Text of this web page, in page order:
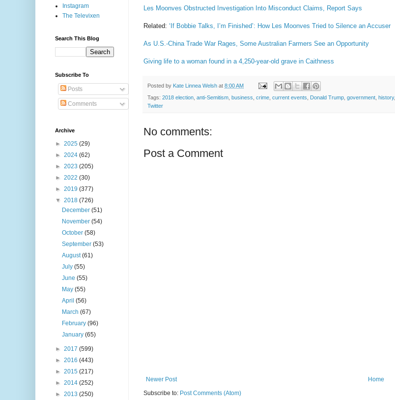
Les Moonves Obstructed Investigation Into Misconduct Claims, Report Says
Related: ‘If Bobbie Talks, I’m Finished’: How Les Moonves Tried to Silence an Accuser
As U.S.-China Trade War Rages, Some Australian Farmers See an Opportunity
Giving life to a woman found in a 4,250-year-old grave in Caithness
Posted by Kate Linnea Welsh at 8:00 AM
Tags: 2018 election anti-Semitism business crime current events Donald Trump government history,
Twitter
No comments:
Post a Comment
Newer Post
Home
Subscribe to: Post Comments (Atom)
Instagram
The Televixen
Search This Blog
Subscribe To
Posts
Comments
Archive
► 2025 (29)
► 2024 (62)
► 2023 (205)
► 2022 (30)
► 2019 (377)
▼ 2018 (726)
December(51)
November(54)
October(58)
September(53)
August(61)
July(55)
June(55)
May(55)
April(56)
March(67)
February(96)
January(65)
► 2017 (599)
► 2016 (443)
► 2015 (217)
► 2014 (252)
► 2013 (250)